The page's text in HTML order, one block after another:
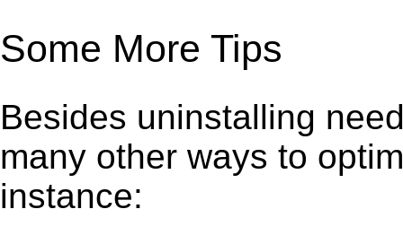
Some More Tips
Besides uninstalling
many other ways to
instance: